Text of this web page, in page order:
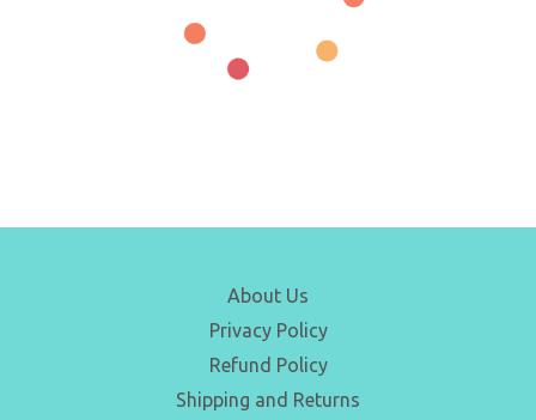
About Us
Privacy Policy
Refund Policy
Shipping and Returns